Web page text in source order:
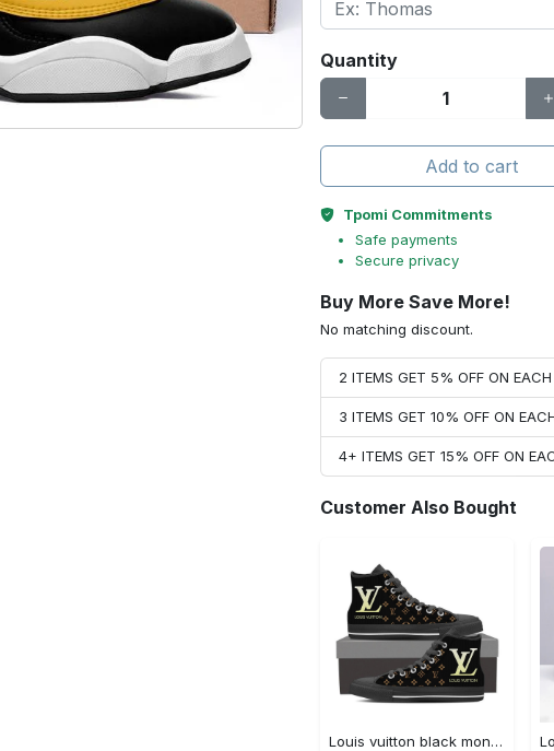
Quantity
Add to cart
Tpomi Commitments
Safe payments
Secure privacy
Buy More Save More!
No matching discount.
2 ITEMS GET 5% OFF ON
3 ITEMS GET 10% OFF ON
4+ ITEMS GET 15% OFF ON
Customer Also Bought
Louis vuitton black monogram high top canvas shoes sneakers hot best lv for men women hot 2023 High Top Canvas Shoes